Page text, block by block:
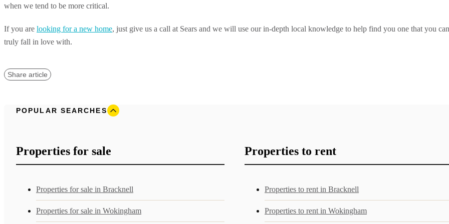
when we tend to be more critical.
If you are looking for a new home, just give us a call at Sears and we will use our in-depth local knowledge to help find you one that you can
truly fall in love with.
Share article
POPULAR SEARCHES
Properties for sale
Properties for sale in Bracknell
Properties for sale in Wokingham
Properties to rent
Properties to rent in Bracknell
Properties to rent in Wokingham